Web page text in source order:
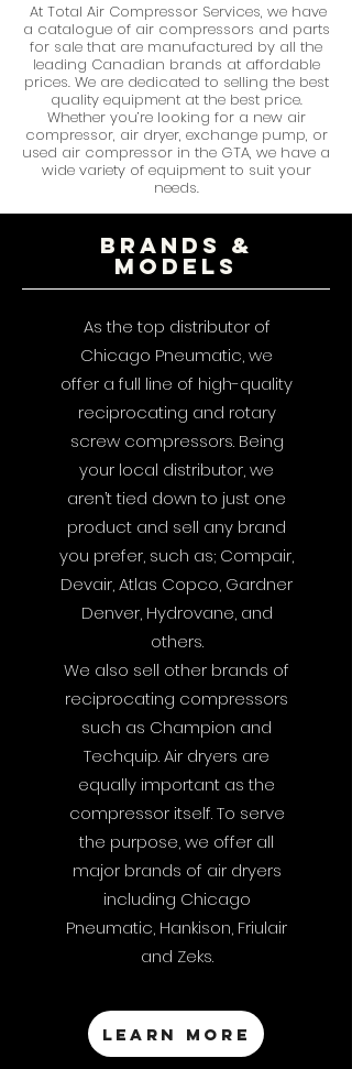
At Total Air Compressor Services, we have
a catalogue of air compressors and parts
for sale that are manufactured by all the
leading Canadian brands at affordable
prices. We are dedicated to selling the best
quality equipment at the best price.
Whether you’re looking for a new air
compressor, air dryer, exchange pump, or
used air compressor in the GTA, we have a
wide variety of equipment to suit your
needs.
Brands &
models
As the top distributor of
Chicago Pneumatic, we
offer a full line of high-quality
reciprocating and rotary
screw compressors. Being
your local distributor, we
aren’t tied down to just one
product and sell any brand
you prefer, such as; Compair,
Devair, Atlas Copco, Gardner
Denver, Hydrovane, and
others.
We also sell other brands of
reciprocating compressors
such as Champion and
Techquip. Air dryers are
equally important as the
compressor itself. To serve
the purpose, we offer all
major brands of air dryers
including Chicago
Pneumatic, Hankison, Friulair
and Zeks.
Learn more